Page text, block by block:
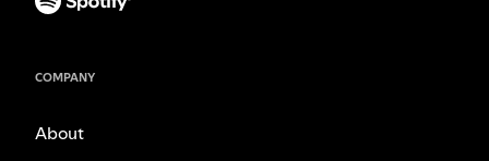
COMPANY
About